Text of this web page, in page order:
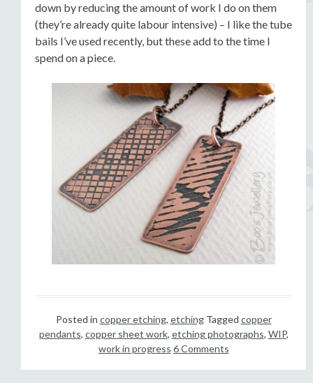
down by reducing the amount of work I do on them
(they’re already quite labour intensive) – I like the tube
bails I’ve used recently, but these add to the time I
spend on a piece.
Posted in copper etching, etching Tagged copper
pendants, copper sheet work, etching photographs, WIP,
work in progress 6 Comments